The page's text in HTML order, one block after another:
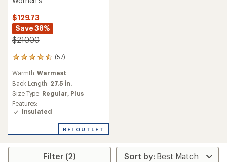
$129.73
Save 38%
$210.00
(57)
57
with
an
average
rating
of
4.4
of
stars
Warmth:Warmest
Back Length: 27.5 in.
Size Type: Regular, Plus
Features:
Insulated
REI OUTLET
Filter (2)